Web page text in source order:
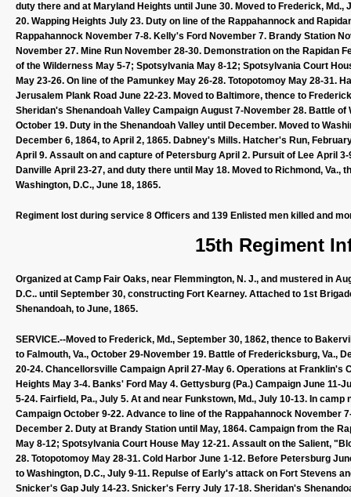
duty there and at Maryland Heights until June 30. Moved to Frederick,
20. Wapping Heights July 23. Duty on line of the Rappahannock and
Rappahannock November 7-8. Kelly's Ford November 7. Brandy Station
November 27. Mine Run November 28-30. Demonstration on the Rapidan
of the Wilderness May 5-7; Spotsylvania May 8-12; Spotsylvania Court
May 23-26. On line of the Pamunkey May 26-28. Totopotomoy May 28-31.
Jerusalem Plank Road June 22-23. Moved to Baltimore, thence to
Sheridan's Shenandoah Valley Campaign August 7-November 28. Battle
October 19. Duty in the Shenandoah Valley until December. Moved to
December 6, 1864, to April 2, 1865. Dabney's Mills. Hatcher's Run,
April 9. Assault on and capture of Petersburg April 2. Pursuit of Lee April
Danville April 23-27, and duty there until May 18. Moved to Richmond,
Washington, D.C., June 18, 1865.
Regiment lost during service 8 Officers and 139 Enlisted men killed and
15th Regiment
Organized at Camp Fair Oaks, near Flemmington, N. J., and mustered in
D.C.. until September 30, constructing Fort Kearney. Attached to 1st
Shenandoah, to June, 1865.
SERVICE.--Moved to Frederick, Md., September 30, 1862, thence to
to Falmouth, Va., October 29-November 19. Battle of Fredericksburg, Va.,
20-24. Chancellorsville Campaign April 27-May 6. Operations at
Heights May 3-4. Banks' Ford May 4. Gettysburg (Pa.) Campaign June
5-24. Fairfield, Pa., July 5. At and near Funkstown, Md., July 10-13. In
Campaign October 9-22. Advance to line of the Rappahannock November
December 2. Duty at Brandy Station until May, 1864. Campaign from the
May 8-12; Spotsylvania Court House May 12-21. Assault on the Salient,
28. Totopotomoy May 28-31. Cold Harbor June 1-12. Before Petersburg
to Washington, D.C., July 9-11. Repulse of Early's attack on Fort Stevens
Snicker's Gap July 14-23. Snicker's Ferry July 17-18. Sheridan's